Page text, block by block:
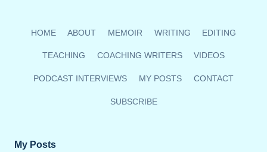
HOME ABOUT MEMOIR WRITING EDITING
TEACHING COACHING WRITERS VIDEOS
PODCAST INTERVIEWS MY POSTS CONTACT
SUBSCRIBE
My Posts